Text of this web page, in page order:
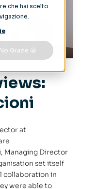
che hai scelto
Grazie 😬
at
Managing Director
set itself
collaboration in
were able to